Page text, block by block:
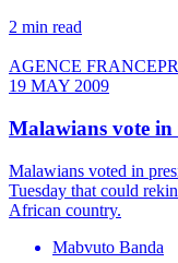
2 min read
AGENCE
19 MAY 2009
Malawians vote
Malawians voted in
Tuesday that could
African country.
Mabvuto Banda